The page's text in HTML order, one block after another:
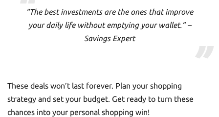
“The best investments are the ones that improve
your daily life without emptying your wallet.” –
Savings Expert
These deals won’t last forever. Plan your shopping
strategy and set your budget. Get ready to turn these
chances into your personal shopping win!